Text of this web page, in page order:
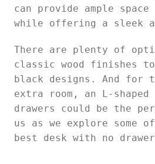
can provide ample
while offering a sleek
There are plenty of
classic wood finishes to
black designs. And for
extra room, an L-
drawers could be the
us as we explore some
best desk with no